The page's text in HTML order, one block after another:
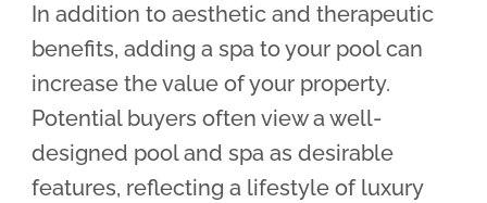
In addition to aesthetic and therapeutic
benefits, adding a spa to your pool can
increase the value of your property.
Potential buyers often view a well-
designed pool and spa as desirable
features, reflecting a lifestyle of luxury